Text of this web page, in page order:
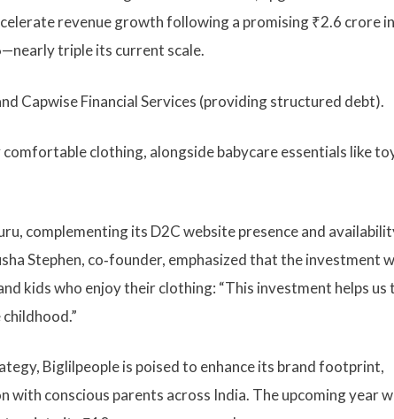
revenue growth following a promising ₹2.6 crore in
triple its current scale.
Capwise Financial Services (providing structured debt).
clothing, alongside baby­care essentials like
complementing its D2C website presence and
Stephen, co‑founder, emphasized that the investment
kids who enjoy their clothing: “This investment helps us
Biglilpeople is poised to enhance its brand footprint,
conscious parents across India. The upcoming year